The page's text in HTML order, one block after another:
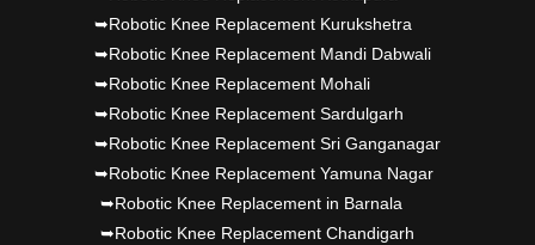
➥Robotic Knee Replacement Kurukshetra
➥Robotic Knee Replacement Mandi Dabwali
➥Robotic Knee Replacement Mohali
➥Robotic Knee Replacement Sardulgarh
➥Robotic Knee Replacement Sri Ganganagar
➥Robotic Knee Replacement Yamuna Nagar
➥Robotic Knee Replacement in Barnala
➥Robotic Knee Replacement Chandigarh